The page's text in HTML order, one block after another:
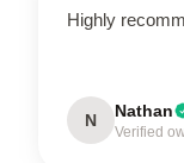
Highly
N Nathan
Verified